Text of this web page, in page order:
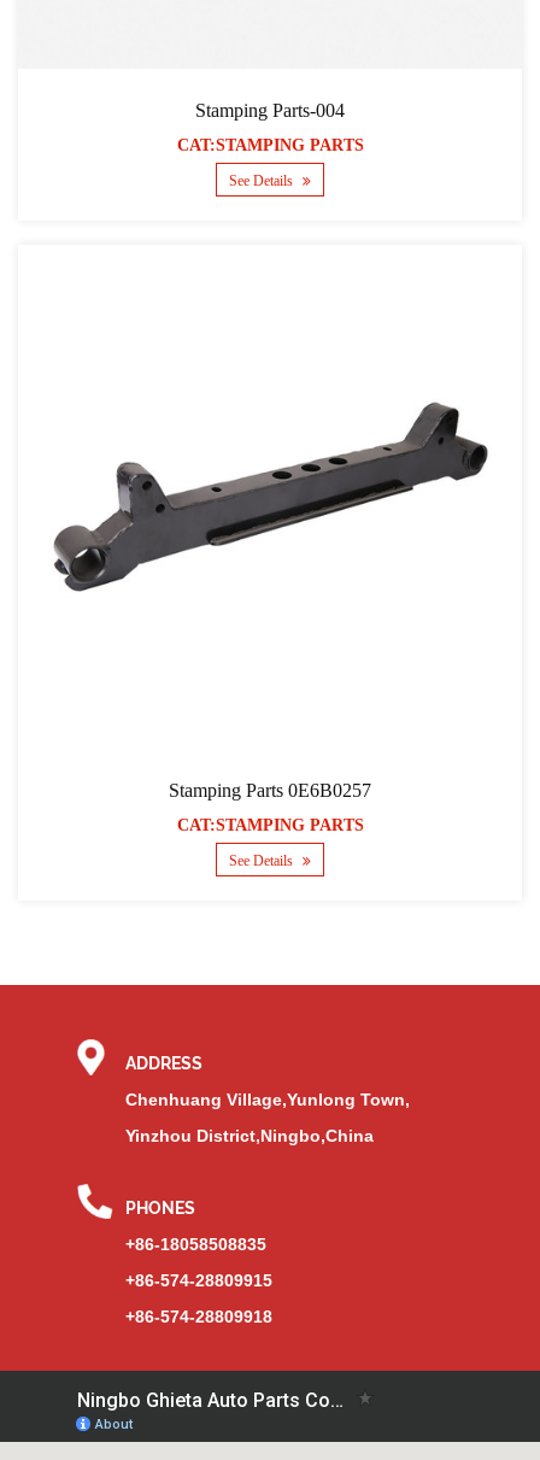
Stamping Parts-004
CAT:STAMPING PARTS
See Details
Stamping Parts 0E6B0257
CAT:STAMPING PARTS
See Details
ADDRESS
Chenhuang Village,Yunlong Town,
Yinzhou District,Ningbo,China
PHONES
+86-18058508835
+86-574-28809915
+86-574-28809918